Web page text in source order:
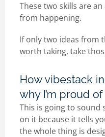
These two skills are
from happening.
If only two ideas from
worth taking, take
How vibestack
why I’m proud
This is going to sound
on it because it tells
the whole thing is